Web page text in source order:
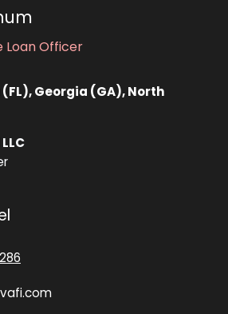
Loan Officer
Georgia (GA), North